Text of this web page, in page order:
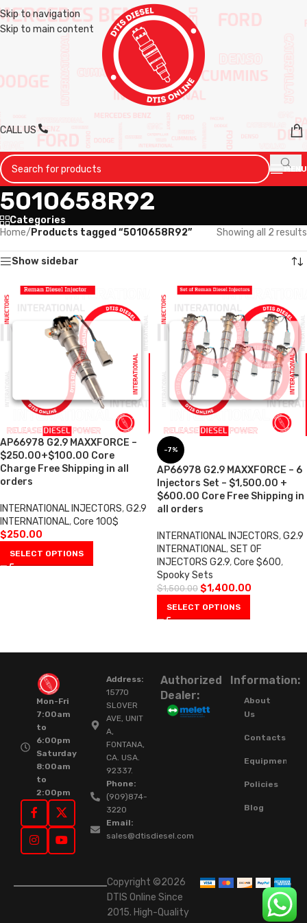
Skip to navigation
Skip to main content
CALL US
MENU
5010658R92
Categories
Home/ Products tagged “5010658R92” Showing all 2 results
Show sidebar
AP66978 G2.9 MAXXFORCE –
$250.00+$100.00 Core
Charge Free Shipping in all
orders
INTERNATIONAL INJECTORS,G2.9
INTERNATIONAL,Core 100$
$250.00
SELECT OPTIONS
-7%
AP66978 G2.9 MAXXFORCE – 6
Injectors Set – $1,500.00 +
$600.00 Core Free Shipping in
all orders
INTERNATIONAL INJECTORS,G2.9
INTERNATIONAL,SET OF
INJECTORS G2.9,Core $600,
Spooky Sets
$1,500.00 $1,400.00
SELECT OPTIONS
Mon-Fri
7:00am
to
6:00pm
Saturday
8:00am
to
2:00pm
Address:
15770
SLOVER
AVE, UNIT
A,
FONTANA,
CA. USA.
92337.
Phone:
(909)874-
3220
Email:
sales@dtisdiesel.com
Authorized
Dealer:
Information:
About
Us
Contacts
Equipment
Policies
Blog
Copyright ©2026
DTIS Online Since
2015. High-Quality